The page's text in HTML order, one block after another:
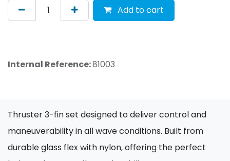
Add to cart
Internal Reference:81003
Thruster 3-fin set designed to deliver control and
maneuverability in all wave conditions. Built from
durable glass flex with nylon, offering the perfect